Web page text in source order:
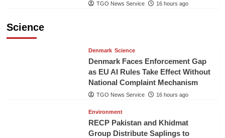
TGO News Service 16 hours ago
Science
Denmark Science
Denmark Faces Enforcement Gap
as EU AI Rules Take Effect Without
National Complaint Mechanism
TGO News Service 16 hours ago
Environment
RECP Pakistan and Khidmat
Group Distribute Saplings to